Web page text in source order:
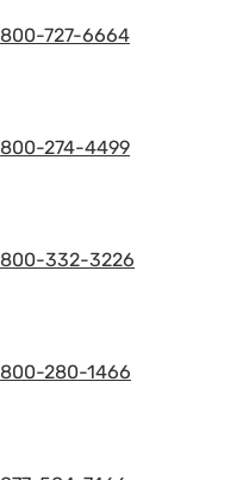
800-727-6664
800-274-4499
800-332-3226
800-280-1466